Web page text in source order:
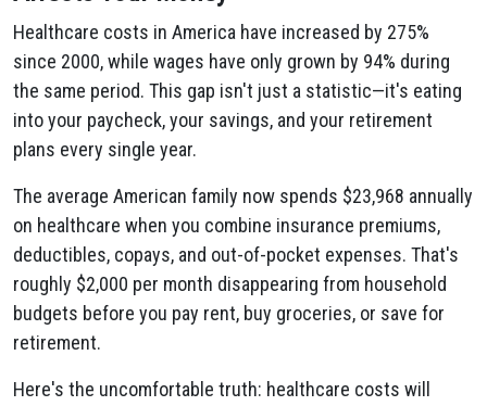
Healthcare costs in America have increased by 275%
since 2000, while wages have only grown by 94% during
the same period. This gap isn't just a statistic—it's eating
into your paycheck, your savings, and your retirement
plans every single year.
The average American family now spends $23,968 annually
on healthcare when you combine insurance premiums,
deductibles, copays, and out-of-pocket expenses. That's
roughly $2,000 per month disappearing from household
budgets before you pay rent, buy groceries, or save for
retirement.
Here's the uncomfortable truth: healthcare costs will